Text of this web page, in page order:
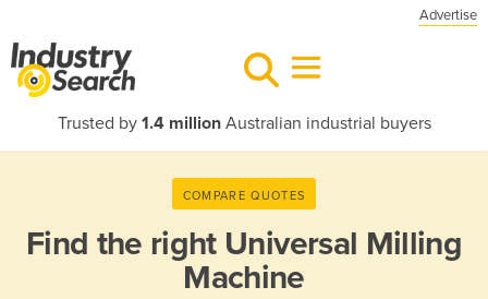
Advertise
Trusted by 1.4 millionAustralian industrial buyers
COMPARE QUOTES
Find the right Universal Milling
Machine